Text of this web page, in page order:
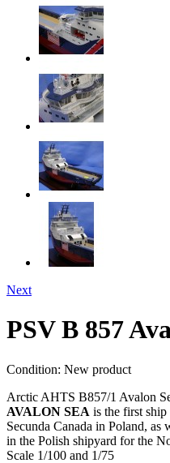
Next
PSV B 857
Condition: New product
Arctic AHTS B857/1 Avalon
AVALON SEA is the first
Secunda Canada in Poland,
in the Polish shipyard for the
Scale 1/100 and 1/75